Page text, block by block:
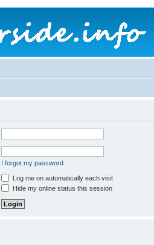
I forgot my password
Log me on automatically each visit
Hide my online status this session